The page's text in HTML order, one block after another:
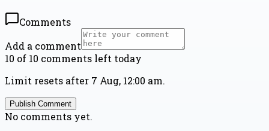
Comments
Add a comment
10 of 10 comments left today
Limit resets after 7 Aug, 12:00 am.
Publish Comment
No comments yet.